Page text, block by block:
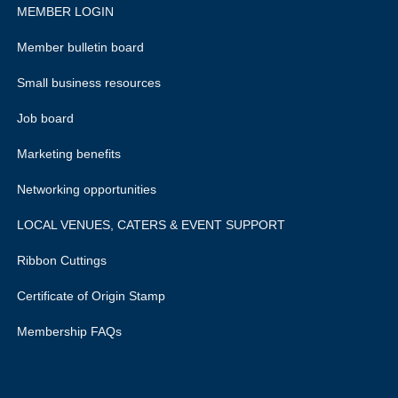
MEMBER LOGIN
Member bulletin board
Small business resources
Job board
Marketing benefits
Networking opportunities
LOCAL VENUES, CATERS & EVENT SUPPORT
Ribbon Cuttings
Certificate of Origin Stamp
Membership FAQs